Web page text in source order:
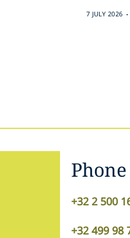
7 JULY 2026 .
Phone
+32 2 500
+32 499 98